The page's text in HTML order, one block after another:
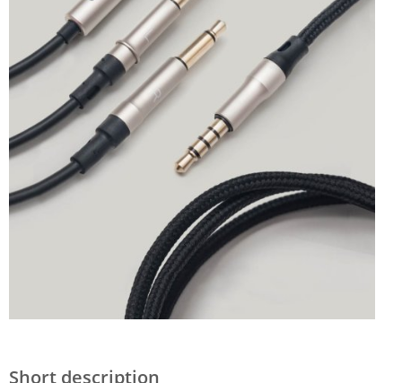
Short description